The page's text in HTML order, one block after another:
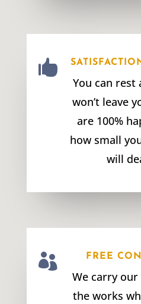

You can rest
won’t leave
are 100%
how small
will
 FREE
We carry
the works